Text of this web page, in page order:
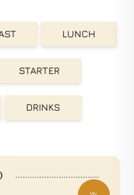
LUNCH
STARTER
DRINKS